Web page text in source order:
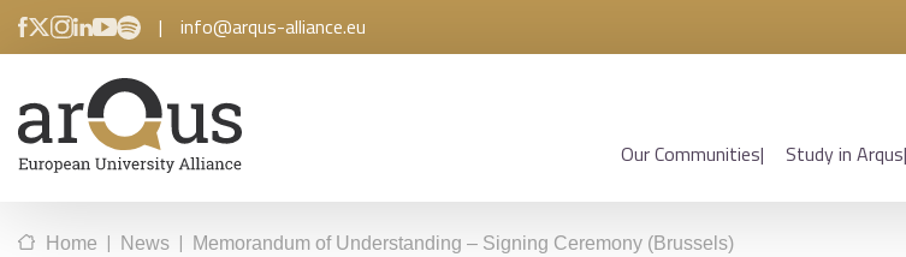
| info@arqus-alliance.eu
Our Communities Study in Arqus
Home | News | Memorandum of Understanding – Signing Ceremony (Brussels)